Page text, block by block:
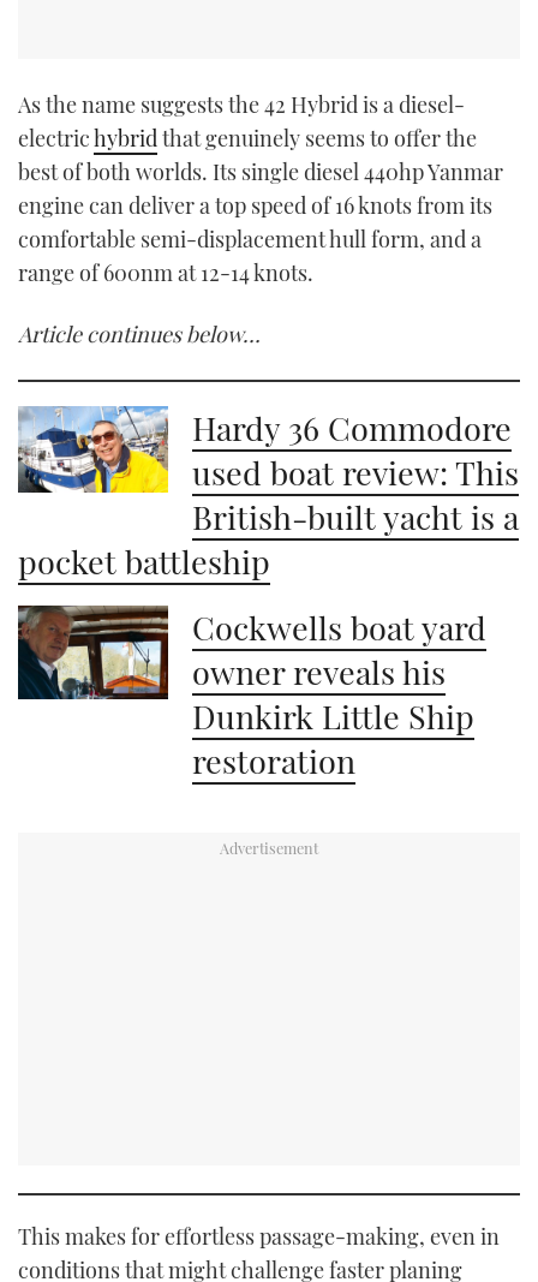
As the name suggests the 42 Hybrid is a diesel-
electrichybrid that genuinely seems to offer the
best of both worlds. Its single diesel 440hp Yanmar
engine can deliver a top speed of 16 knots from its
comfortable semi-displacement hull form, and a
range of 600nm at 12-14 knots.
Article continues below…
Hardy 36 Commodore
used boat review: This
British-built yacht is a
pocket battleship
Cockwells boat yard
owner reveals his
Dunkirk Little Ship
restoration
This makes for effortless passage-making, even in
conditions that might challenge faster planing